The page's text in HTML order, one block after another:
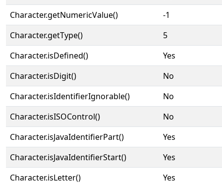
Character.getNumericValue()
-1
Character.getType()
5
Character.isDefined()
Yes
Character.isDigit()
No
Character.isIdentifierIgnorable()
No
Character.isISOControl()
No
Character.isJavaIdentifierPart()
Yes
Character.isJavaIdentifierStart()
Yes
Character.isLetter()
Yes